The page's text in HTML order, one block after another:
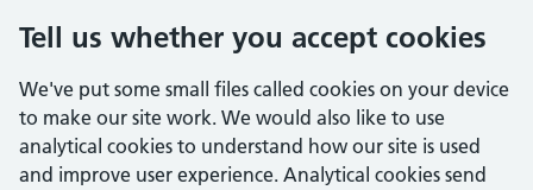
Tell us whether you accept cookies
We've put some small files called cookies on your device
to make our site work. We would also like to use
analytical cookies to understand how our site is used
and improve user experience. Analytical cookies send